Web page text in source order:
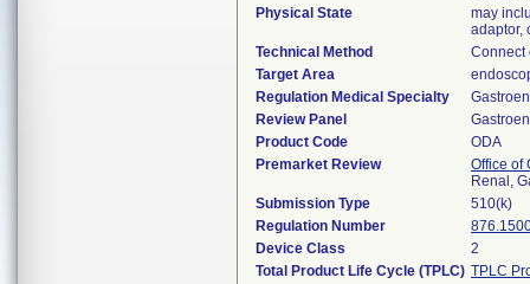
Physical State
may
adaptor,
Technical Method
Connect
Target Area
Regulation Medical Specialty
Review Panel
Product Code
ODA
Premarket Review
Office of
Renal,
Submission Type
510(k)
Regulation Number
Device Class
2
Total Product Life Cycle (TPLC) TPLC